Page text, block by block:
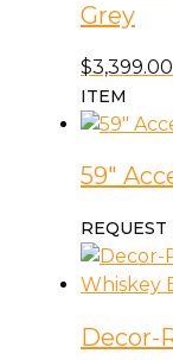
Grey
$3,399.00
ITEM
59″
Decor-